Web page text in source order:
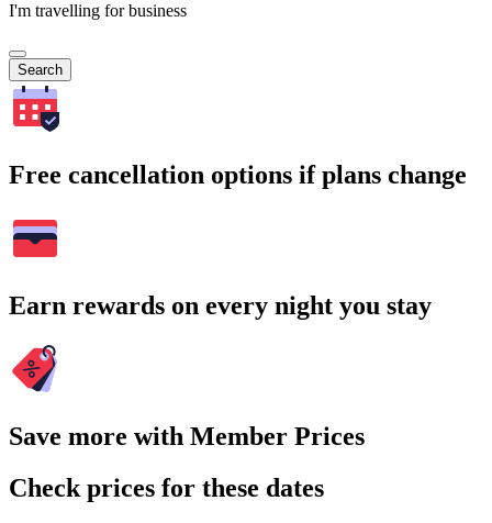
I'm travelling for business
Search
Free cancellation options if plans change
Earn rewards on every night you stay
Save more with Member Prices
Check prices for these dates